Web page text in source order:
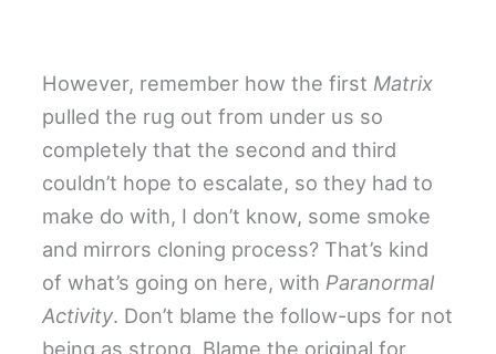
However, remember how the first Matrix
pulled the rug out from under us so
completely that the second and third
couldn’t hope to escalate, so they had to
make do with, I don’t know, some smoke
and mirrors cloning process? That’s kind
of what’s going on here, with Paranormal
Activity. Don’t blame the follow-ups for not
being as strong. Blame the original for